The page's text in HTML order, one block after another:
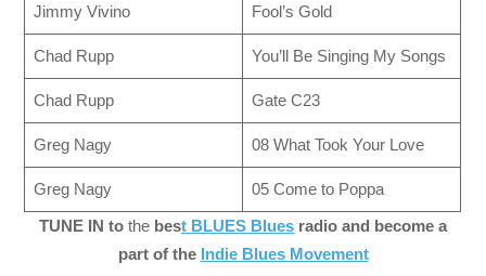
Jimmy Vivino Fool’s Gold
Chad Rupp You’ll Be Singing My Songs
Chad Rupp Gate C23
Greg Nagy 08 What Took Your Love
Greg Nagy
05 Come to Poppa
TUNE IN to the best BLUES Blues radio and become a
part of the Indie Blues Movement